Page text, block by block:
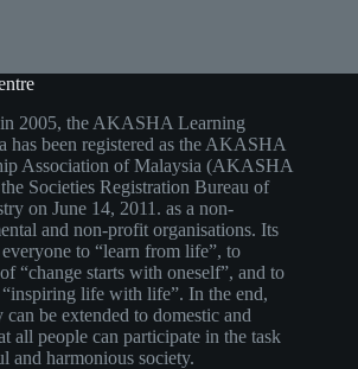
in 2005, the AKASHA Learning
has been registered as the AKASHA
Association of Malaysia (AKASHA
Societies Registration Bureau of
on June 14, 2011. as a non-
and non-profit organisations. Its
to “learn from life”, to
“change starts with oneself”, and to
life with life”. In the end,
be extended to domestic and
all people can participate in the task
and harmonious society.